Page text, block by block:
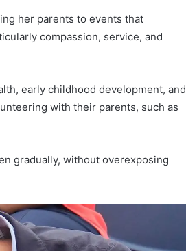
her parents to events that
compassion, service, and
early childhood development, and
with their parents, such as
gradually, without overexposing